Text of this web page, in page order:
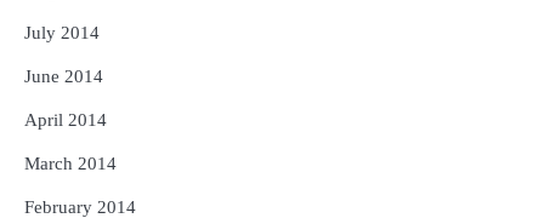
July 2014
June 2014
April 2014
March 2014
February 2014